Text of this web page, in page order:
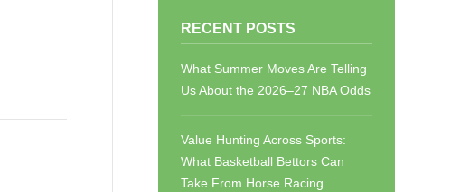
RECENT POSTS
What Summer Moves Are Telling
Us About the 2026–27 NBA Odds
Value Hunting Across Sports:
What Basketball Bettors Can
Take From Horse Racing